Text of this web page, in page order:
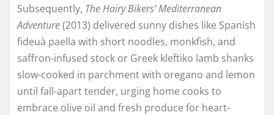
Subsequently, The Hairy Bikers’ Mediterranean
Adventure(2013) delivered sunny dishes like Spanish
fideuà paella with short noodles, monkfish, and
saffron-infused stock or Greek kleftiko lamb shanks
slow-cooked in parchment with oregano and lemon
until fall-apart tender, urging home cooks to
embrace olive oil and fresh produce for heart-